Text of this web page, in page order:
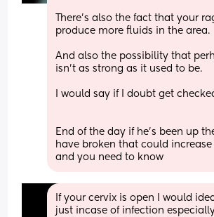
There's also the fact that your
produce more fluids in the area.
And also the possibility that
isn't as strong as it used to be.
I would say if I doubt get
End of the day if he's been up
have broken that could
and you need to know
If your cervix is open I would
just incase of infection